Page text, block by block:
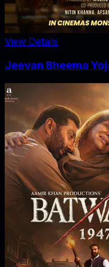
View Details
Jeevan Bheema